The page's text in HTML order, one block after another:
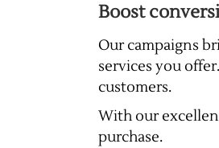
Boost
Our campaigns
services you
customers.
With our
purchase.